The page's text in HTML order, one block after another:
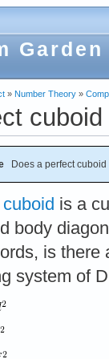
Garden
» Number Theory »
cuboid
Does a perfect cuboid
is a
body
is there
system of